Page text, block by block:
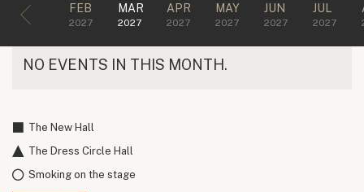
FEB
2027
MAR
2027
APR
2027
MAY
2027
JUN
2027
JUL
2027
NO EVENTS IN THIS MONTH.
The New Hall
The Dress Circle Hall
Smoking on the stage